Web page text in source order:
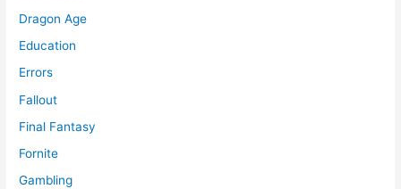
Dragon Age
Education
Errors
Fallout
Final Fantasy
Fornite
Gambling